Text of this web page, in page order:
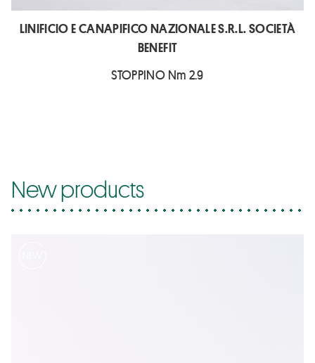
LINIFICIO E CANAPIFICO NAZIONALE S.R.L. SOCIETÀ
BENEFIT
STOPPINO Nm 2.9
New products